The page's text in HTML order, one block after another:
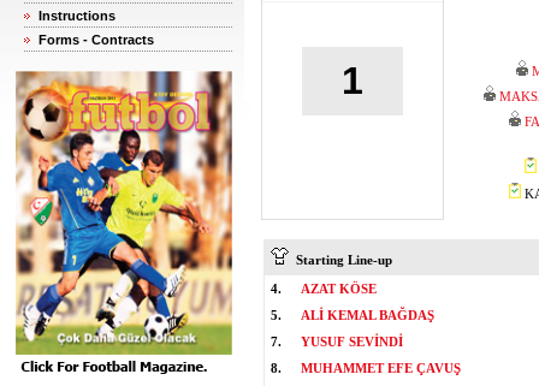
Instructions
Forms - Contracts
1
Starting Line-up
4.
AZAT KÖSE
5.
ALİ KEMAL BAĞDAŞ
7.
YUSUF SEVİNDİ
8.
MUHAMMET EFE ÇAVUŞ